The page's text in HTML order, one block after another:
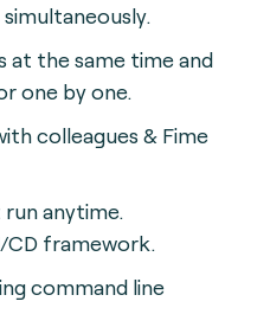
at the same time and
one by one.
colleagues & Fime
anytime.
framework.
command line